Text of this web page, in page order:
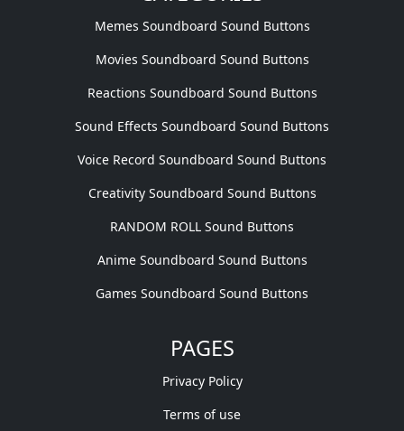
Memes Soundboard Sound Buttons
Movies Soundboard Sound Buttons
Reactions Soundboard Sound Buttons
Sound Effects Soundboard Sound Buttons
Voice Record Soundboard Sound Buttons
Creativity Soundboard Sound Buttons
RANDOM ROLL Sound Buttons
Anime Soundboard Sound Buttons
Games Soundboard Sound Buttons
PAGES
Privacy Policy
Terms of use